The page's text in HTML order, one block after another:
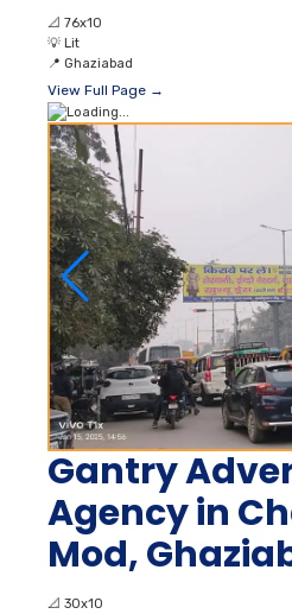
📐 76x10
💡 Lit
📍 Ghaziabad
View Full Page →
Gantry
Agency in
Mod,
📐 30x10